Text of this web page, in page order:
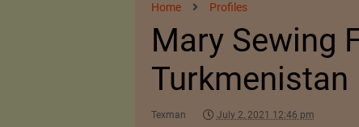
Home Profiles
Mary Sewing
Turkmenistan
Texman July 2, 2021 12:46 pm